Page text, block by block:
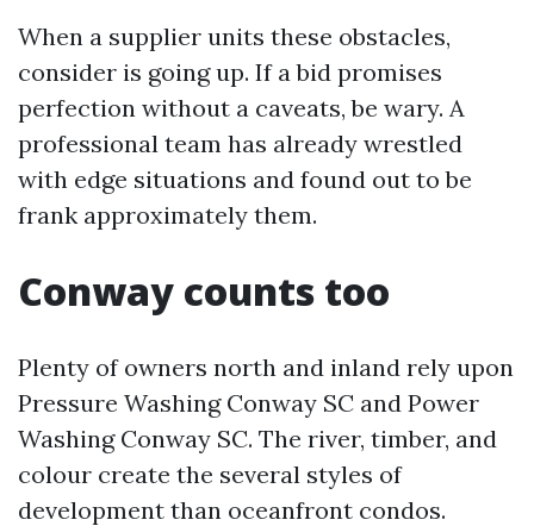
When a supplier units these obstacles,
consider is going up. If a bid promises
perfection without a caveats, be wary. A
professional team has already wrestled
with edge situations and found out to be
frank approximately them.
Conway counts too
Plenty of owners north and inland rely upon
Pressure Washing Conway SC and Power
Washing Conway SC. The river, timber, and
colour create the several styles of
development than oceanfront condos.